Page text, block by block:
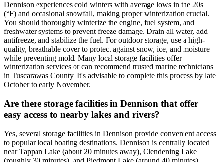
Dennison experiences cold winters with average lows in the 20s
(°F) and occasional snowfall, making proper winterization crucial.
You should thoroughly winterize the engine, fuel system, and
freshwater systems to prevent freeze damage. Drain all water, add
antifreeze, and stabilize the fuel. For outdoor storage, use a high-
quality, breathable cover to protect against snow, ice, and moisture
while preventing mold. Many local storage facilities offer
winterization services or can recommend trusted marine technicians
in Tuscarawas County. It's advisable to complete this process by late
October to early November.
Are there storage facilities in Dennison that offer
easy access to nearby lakes and rivers?
Yes, several storage facilities in Dennison provide convenient access
to popular local boating destinations. Dennison is centrally located
near Tappan Lake (about 20 minutes away), Clendening Lake
(roughly 30 minutes), and Piedmont Lake (around 40 minutes).